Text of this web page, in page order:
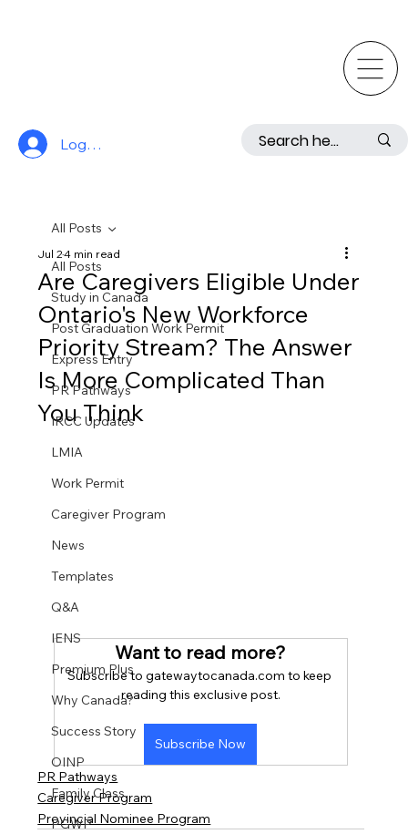
Log In
All Posts
Study in Canada
Post Graduation Work Permit
Express Entry
PR Pathways
IRCC Updates
LMIA
Work Permit
Caregiver Program
News
Templates
Q&A
IENS
Premium Plus
Why Canada?
Success Story
OINP
Family Class
PGWP
All Posts
Are Caregivers Eligible Under
Ontario's New Workforce
Priority Stream? The Answer
Is More Complicated Than
You Think
Jul 24 min read
Want to read more?
Subscribe to gatewaytocanada.com to keep
reading this exclusive post.
Subscribe Now
PR Pathways
Caregiver Program
Provincial Nominee Program